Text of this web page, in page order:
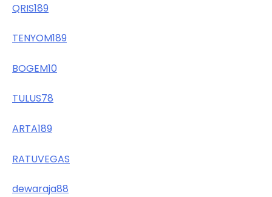
QRIS189
TENYOM189
BOGEM10
TULUS78
ARTA189
RATUVEGAS
dewaraja88